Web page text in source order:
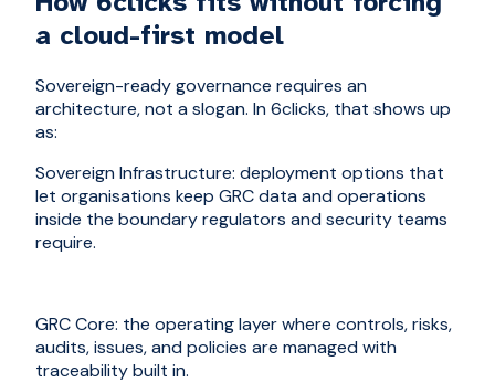
a cloud-first model
Sovereign-ready governance requires an
architecture, not a slogan. In 6clicks, that shows up
as:
Sovereign Infrastructure: deployment options that
let organisations keep GRC data and operations
inside the boundary regulators and security teams
require.
GRC Core: the operating layer where controls, risks,
audits, issues, and policies are managed with
traceability built in.